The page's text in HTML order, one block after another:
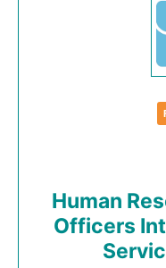
Human
Officers